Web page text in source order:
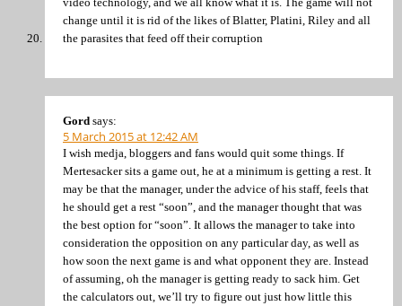
change until it is rid of the likes of Blatter, Platini, Riley and all
the parasites that feed off their corruption
Gord says:
5 March 2015 at 12:42 AM
I wish medja, bloggers and fans would quit some things. If
Mertesacker sits a game out, he at a minimum is getting a rest. It
may be that the manager, under the advice of his staff, feels that
he should get a rest “soon”, and the manager thought that was
the best option for “soon”. It allows the manager to take into
consideration the opposition on any particular day, as well as
how soon the next game is and what opponent they are. Instead
of assuming, oh the manager is getting ready to sack him. Get
the calculators out, we’ll try to figure out just how little this